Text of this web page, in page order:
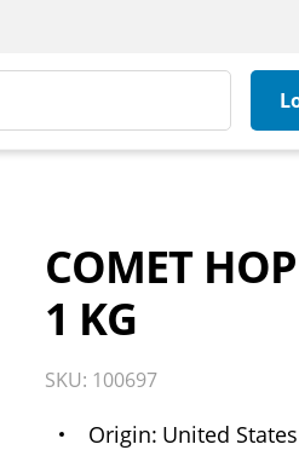
COMET
1 KG
SKU: 100697
Origin United States